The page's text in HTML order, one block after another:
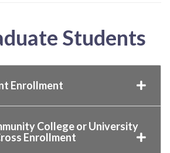
Students
Enrollment
College or University
Enrollment